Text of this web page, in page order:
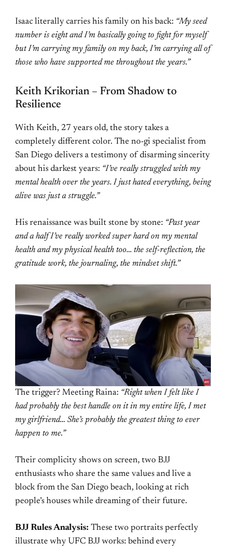
Isaac literally carries his family on his back: “My seed
number is eight and I’m basically going to fight for myself
but I’m carrying my family on my back, I’m carrying all of
those who have supported me throughout the years.”
Keith Krikorian – From Shadow to
Resilience
With Keith, 27 years old, the story takes a
completely different color. The no-gi specialist from
San Diego delivers a testimony of disarming sincerity
about his darkest years: “I’ve really struggled with my
mental health over the years. I just hated everything, being
alive was just a struggle.”
His renaissance was built stone by stone: “Past year
and a half I’ve really worked super hard on my mental
health and my physical health too… the self-reflection, the
gratitude work, the journaling, the mindset shift.”
The trigger? Meeting Raina: “Right when I felt like I
had probably the best handle on it in my entire life, I met
my girlfriend… She’s probably the greatest thing to ever
happen to me.”
Their complicity shows on screen, two BJJ
enthusiasts who share the same values and live a
block from the San Diego beach, looking at rich
people’s houses while dreaming of their future.
BJJ Rules Analysis: These two portraits perfectly
illustrate why UFC BJJ works: behind every